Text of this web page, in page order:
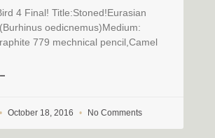
4 Final! Title:Stoned!Eurasian
oedicnemus)Medium:
779 mechnical pencil,Camel
October 18, 2016 No Comments